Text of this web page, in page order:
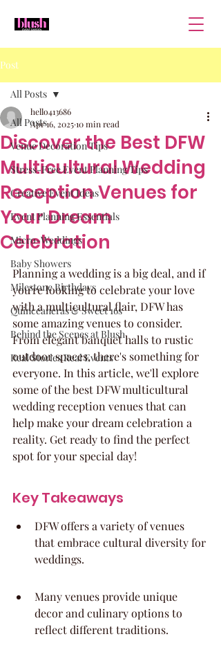
Post
All Posts
Venue Decoration Tips
Stress-Free Event Planning Tips
Creative Event Ideas
Event Planning Essentials
Micro-Weddings
Baby Showers
Milestone Birthdays
Quinceaneras & Sweet 16s
Behind the Scenes at Blush
Real Stories Real Events
All Posts
Discover the Best DFW
Multicultural Wedding
Reception Venues for
Your Dream
Celebration
hello413686
Apr 16, 202510 min read
Planning a wedding is a big deal, and if
you're looking to celebrate your love
with a multicultural flair, DFW has
some amazing venues to consider.
From elegant banquet halls to rustic
outdoor spaces, there's something for
everyone. In this article, we'll explore
some of the best DFW multicultural
wedding reception venues that can
help make your dream celebration a
reality. Get ready to find the perfect
spot for your special day!
Key Takeaways
DFW offers a variety of venues
that embrace cultural diversity for
weddings.
Many venues provide unique
decor and culinary options to
reflect different traditions.